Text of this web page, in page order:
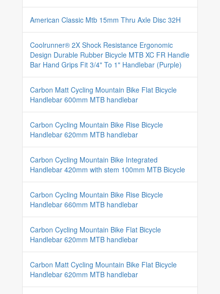
American Classic Mtb 15mm Thru Axle Disc 32H
Coolrunner® 2X Shock Resistance Ergonomic
Design Durable Rubber Bicycle MTB XC FR Handle
Bar Hand Grips Fit 3/4" To 1" Handlebar (Purple)
Carbon Matt Cycling Mountain Bike Flat Bicycle
Handlebar 600mm MTB handlebar
Carbon Cycling Mountain Bike Rise Bicycle
Handlebar 620mm MTB handlebar
Carbon Cycling Mountain Bike Integrated
Handlebar 420mm with stem 100mm MTB Bicycle
Carbon Cycling Mountain Bike Rise Bicycle
Handlebar 660mm MTB handlebar
Carbon Cycling Mountain Bike Flat Bicycle
Handlebar 620mm MTB handlebar
Carbon Matt Cycling Mountain Bike Flat Bicycle
Handlebar 620mm MTB handlebar